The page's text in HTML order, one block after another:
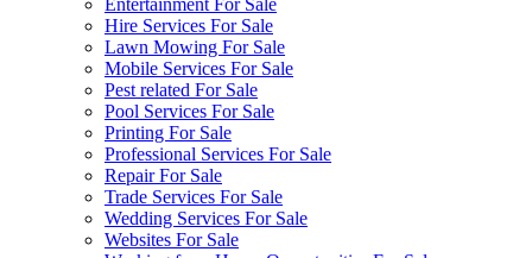
Entertainment For Sale
Hire Services For Sale
Lawn Mowing For Sale
Mobile Services For Sale
Pest related For Sale
Pool Services For Sale
Printing For Sale
Professional Services For Sale
Repair For Sale
Trade Services For Sale
Wedding Services For Sale
Websites For Sale